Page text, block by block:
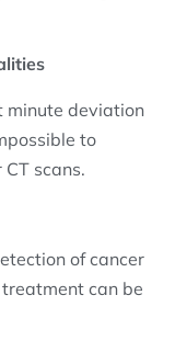
minute deviation
to
scans.
of cancer
can be